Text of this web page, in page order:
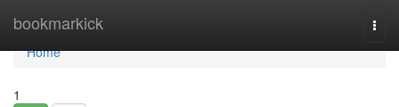
bookmarkick
Home
Home
1